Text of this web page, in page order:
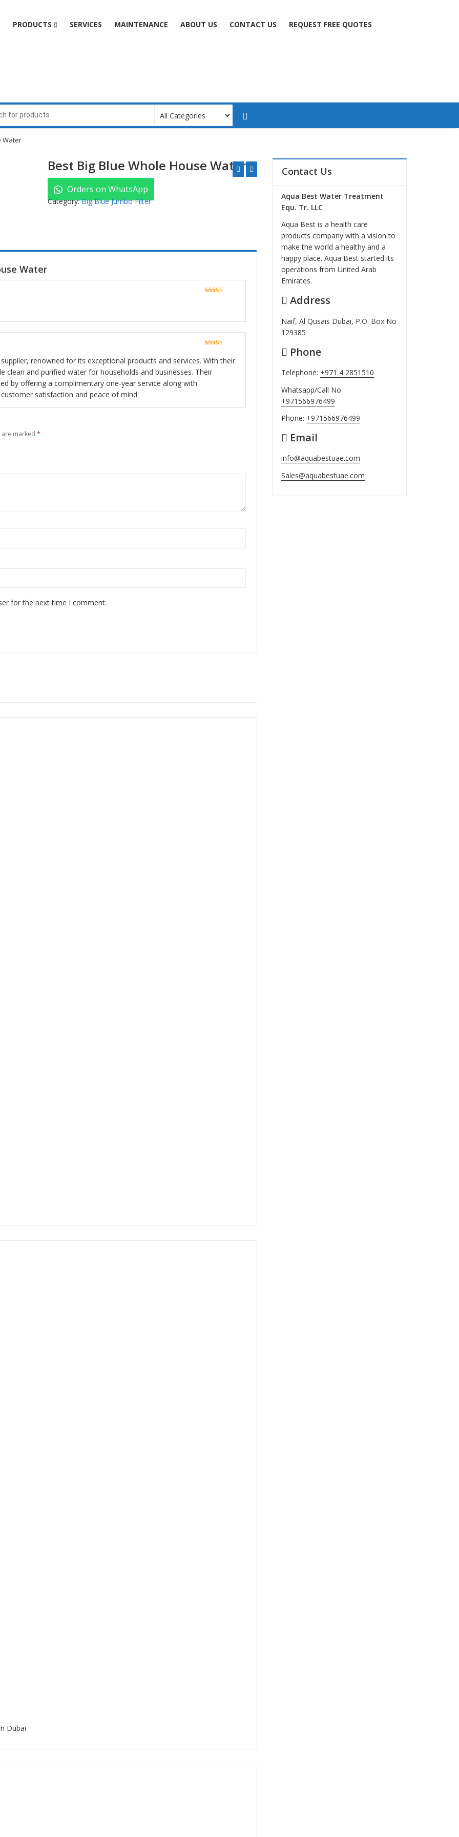
PRODUCTS SERVICES MAINTENANCE ABOUT US CONTACT US REQUEST FREE QUOTES
Water
Best Big Blue Whole House Water
Orders on WhatsApp
Category:Big Blue Jumbo Filter
Water
of 5
renowned for its exceptional products and services. With their
clean and purified water for households and businesses. Their
by offering a complimentary one-year service along with
satisfaction and peace of mind.
marked *
for the next time I comment.
Dubai
Contact Us
Aqua Best Water Treatment
Equ. Tr. LLC
Aqua Best is a health care
products company with a vision to
make the world a healthy and a
happy place. Aqua Best started its
operations from United Arab
Emirates.
Address
Naif, Al Qusais Dubai, P.O. Box No
129385
Phone
Telephone: +971 4 2851510
Whatsapp/Call No:
+971566976499
Phone: +971566976499
Email
info@aquabestuae.com
Sales@aquabestuae.com